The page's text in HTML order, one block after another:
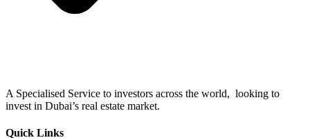
A Specialised Service to investors across the world, looking to
invest in Dubai’s real estate market.
Quick Links